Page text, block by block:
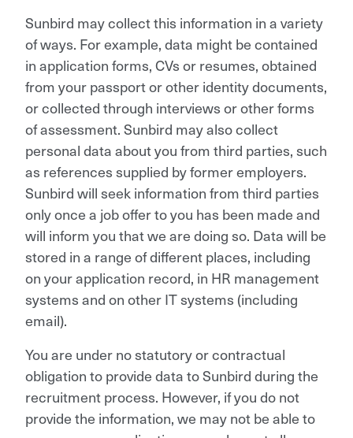
Sunbird may collect this information in a variety
of ways. For example, data might be contained
in application forms, CVs or resumes, obtained
from your passport or other identity documents,
or collected through interviews or other forms
of assessment. Sunbird may also collect
personal data about you from third parties, such
as references supplied by former employers.
Sunbird will seek information from third parties
only once a job offer to you has been made and
will inform you that we are doing so. Data will be
stored in a range of different places, including
on your application record, in HR management
systems and on other IT systems (including
email).
You are under no statutory or contractual
obligation to provide data to Sunbird during the
recruitment process. However, if you do not
provide the information, we may not be able to